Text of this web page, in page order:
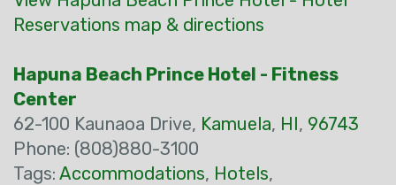
Reservations map & directions
Hapuna Beach Prince Hotel - Fitness
Center
62-100 Kaunaoa Drive, Kamuela, HI, 96743
Phone: (808)880-3100
Tags: Accommodations, Hotels,